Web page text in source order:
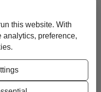
this website. With
analytics, preference,